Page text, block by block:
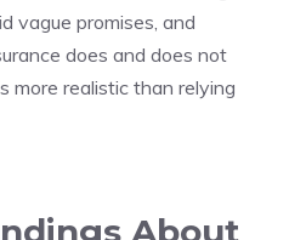
vague promises, and
does and does not
more realistic than relying
About